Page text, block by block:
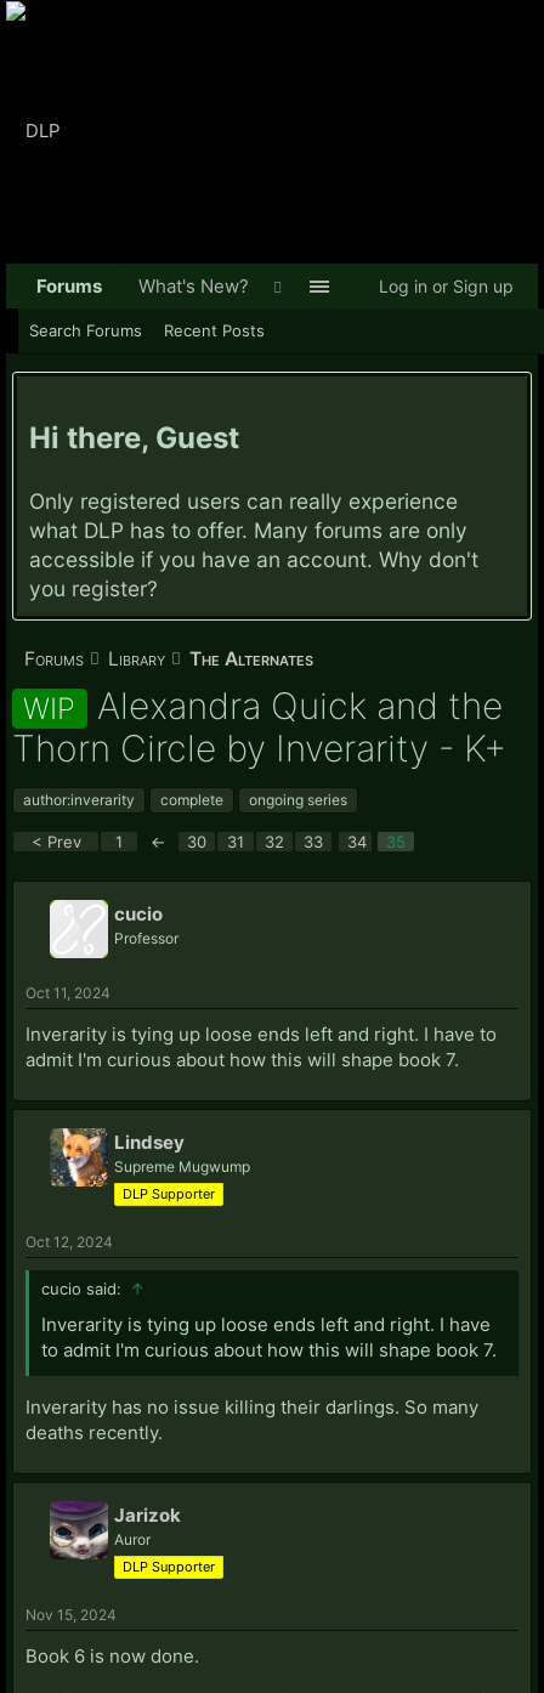
Hi there, Guest
Only registered users can really experience
what DLP has to offer. Many forums are only
accessible if you have an account. Why don't
you register?
Forums Library The Alternates
WIP Alexandra Quick and the
Thorn Circle by Inverarity - K+
author:inverarity complete ongoing series
< Prev 1 ← 30 31 32 33 34 35
cucio
Professor
Oct 11, 2024
Inverarity is tying up loose ends left and right. I have to
admit I'm curious about how this will shape book 7.
Lindsey
Supreme Mugwump
DLP Supporter
Oct 12, 2024
cucio said: ↑
Inverarity is tying up loose ends left and right. I have
to admit I'm curious about how this will shape book 7.
Inverarity has no issue killing their darlings. So many
deaths recently.
Jarizok
Auror
DLP Supporter
Nov 15, 2024
Book 6 is now done.
Forums
Search Forums Recent Posts
What's New? Log in or Sign up